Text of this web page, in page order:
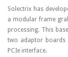
Solectrix has
a modular frame
processing. This
two adaptor boards
PCIe interface.